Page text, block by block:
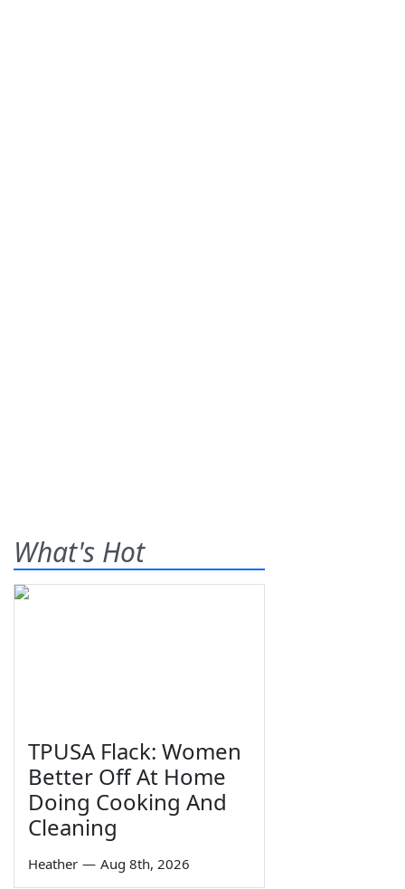
What's Hot
TPUSA Flack: Women
Better Off At Home
Doing Cooking And
Cleaning
Heather — Aug 8th, 2026